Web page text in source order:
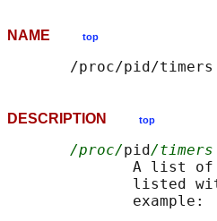
NAME top
DESCRIPTION top
/proc/pid/timers
A list
listed
              example: